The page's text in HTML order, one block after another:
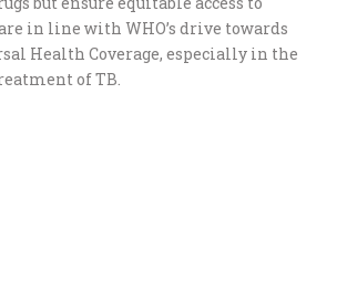
in line with WHO’s drive towards
Health Coverage, especially in the
of TB.